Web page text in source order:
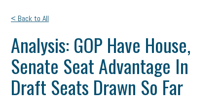
< Back to All
Analysis: GOP Have House,
Senate Seat Advantage In
Draft Seats Drawn So Far